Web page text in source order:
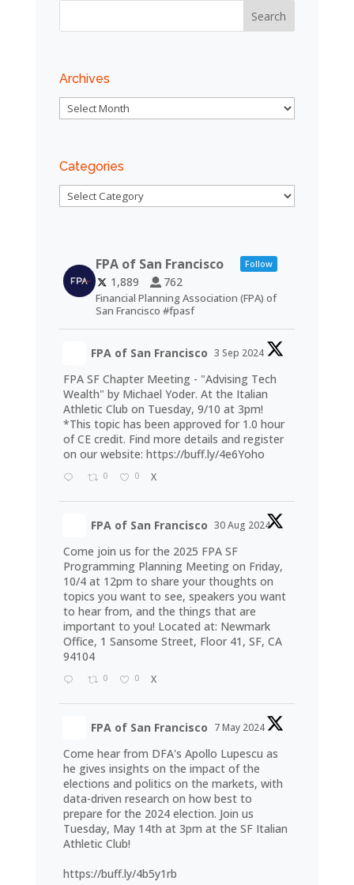
Archives
Archives
Categories
Categories
FPA of San Francisco Follow
1,889 762
Financial Planning Association (FPA) of
San Francisco #fpasf
FPA of San Francisco 3 Sep 2024
FPA SF Chapter Meeting - "Advising Tech
Wealth" by Michael Yoder. At the Italian
Athletic Club on Tuesday, 9/10 at 3pm!
*This topic has been approved for 1.0 hour
of CE credit. Find more details and register
on our website: https://buff.ly/4e6Yoho
0 0 X
FPA of San Francisco 30 Aug 2024
Come join us for the 2025 FPA SF
Programming Planning Meeting on Friday,
10/4 at 12pm to share your thoughts on
topics you want to see, speakers you want
to hear from, and the things that are
important to you! Located at: Newmark
Office, 1 Sansome Street, Floor 41, SF, CA
94104
0 0 X
FPA of San Francisco 7 May 2024
Come hear from DFA's Apollo Lupescu as
he gives insights on the impact of the
elections and politics on the markets, with
data-driven research on how best to
prepare for the 2024 election. Join us
Tuesday, May 14th at 3pm at the SF Italian
Athletic Club!
https://buff.ly/4b5y1rb